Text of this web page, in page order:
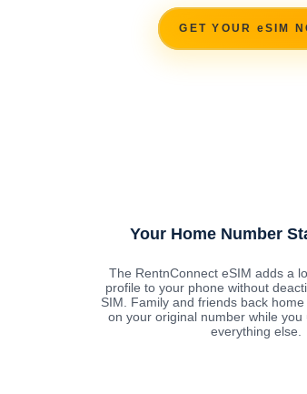
GET YOUR eSIM
Your Home Number
The RentnConnect eSIM adds a
profile to your phone without
SIM. Family and friends back
on your original number while you
everything else.